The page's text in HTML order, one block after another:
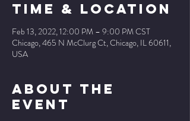
Time & Location
Feb 13, 2022, 12:00 PM – 9:00 PM CST
Chicago, 465 N McClurg Ct, Chicago, IL 60611,
USA
About The
Event